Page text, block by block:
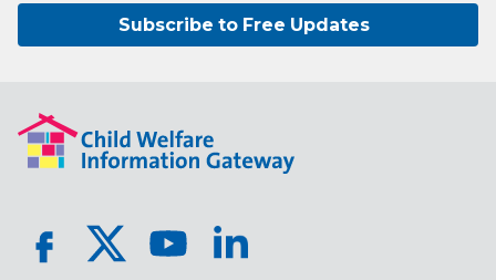
Subscribe to Free Updates